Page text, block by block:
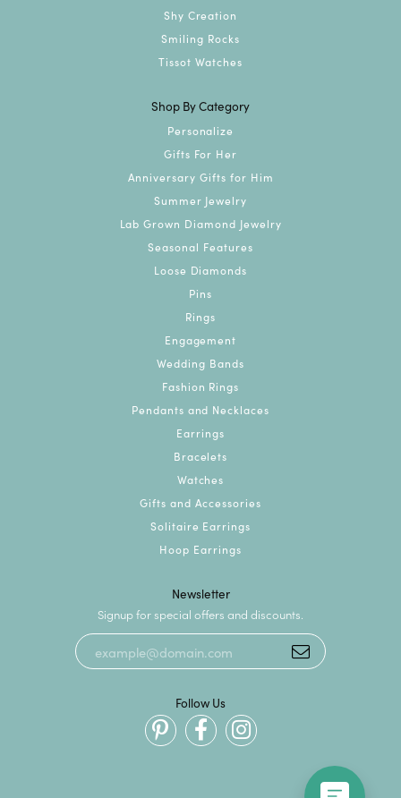
Shy Creation
Smiling Rocks
Tissot Watches
Shop By Category
Personalize
Gifts For Her
Anniversary Gifts for Him
Summer Jewelry
Lab Grown Diamond Jewelry
Seasonal Features
Loose Diamonds
Pins
Rings
Engagement
Wedding Bands
Fashion Rings
Pendants and Necklaces
Earrings
Bracelets
Watches
Gifts and Accessories
Solitaire Earrings
Hoop Earrings
Newsletter
Signup for special offers and discounts.
Follow Us